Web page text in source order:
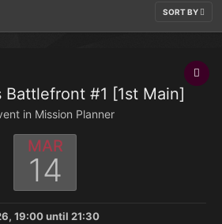
SORT BY
Battlefront #1 [1st Main]
in Mission Planner
MAR
14
19:00until 21:30